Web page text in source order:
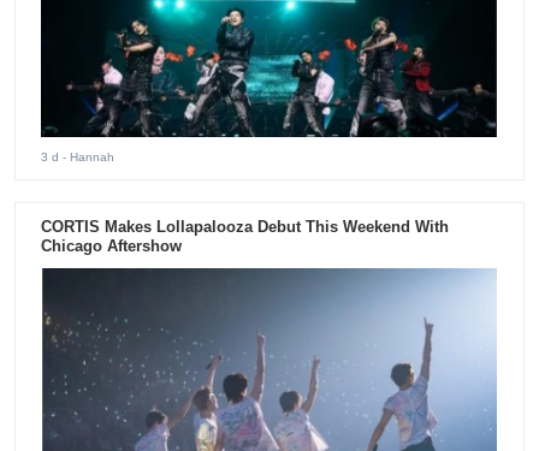
3 d - Hannah
CORTIS Makes Lollapalooza Debut This Weekend With
Chicago Aftershow